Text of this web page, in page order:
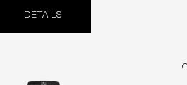
DETAILS